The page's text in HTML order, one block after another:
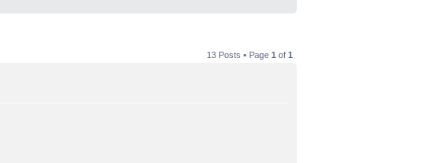
13 Posts • Page 1 of 1